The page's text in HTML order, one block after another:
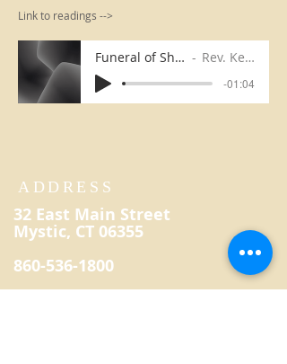
Link to readings -->
Funeral of Sharon Breton Rev. Kevin Reilly
-01:04
ADDRESS
32 East Main Street
Mystic, CT 06355
860-536-1800